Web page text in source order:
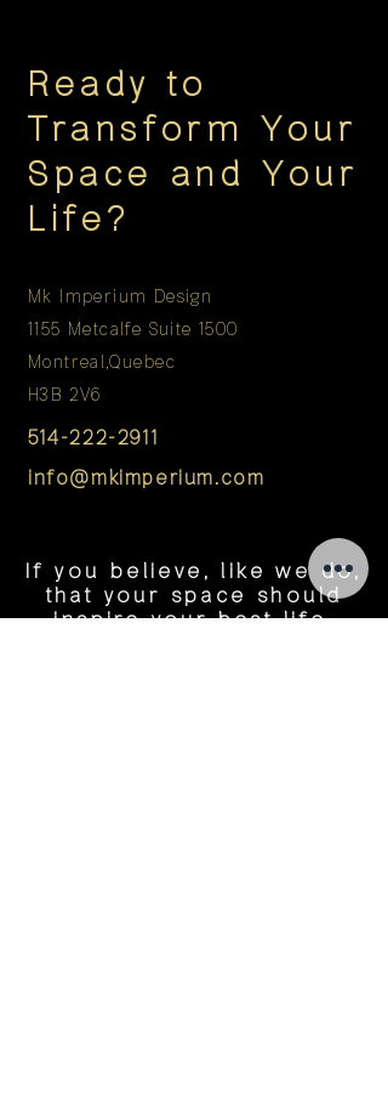
Ready to
Transform Your
Space and Your
Life?
Mk Imperium Design
1155 Metcalfe Suite 1500
Montreal,Quebec
H3B 2V6
514-222-2911
info@mkimperium.com
If you believe, like we do,
that your space should
inspire your best life,